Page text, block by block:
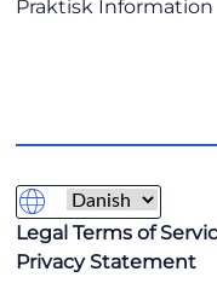
Praktisk Information
Legal Terms of
Privacy Statement